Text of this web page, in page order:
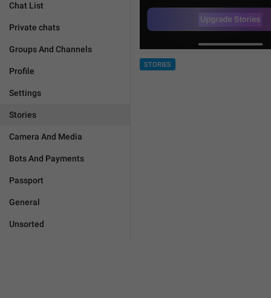
Chat List
Private chats
Groups And Channels
Profile
Settings
Stories
Camera And Media
Bots And Payments
Passport
General
Unsorted
STORIES